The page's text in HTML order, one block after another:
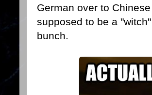
German over to
supposed to be a
bunch.